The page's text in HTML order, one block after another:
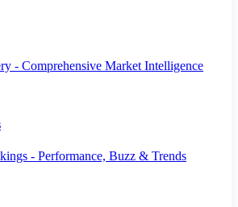
- Comprehensive Market Intelligence
- Performance, Buzz & Trends